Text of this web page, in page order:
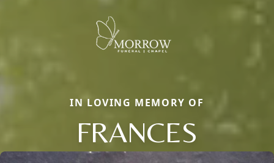
IN LOVING MEMORY OF
FRANCES